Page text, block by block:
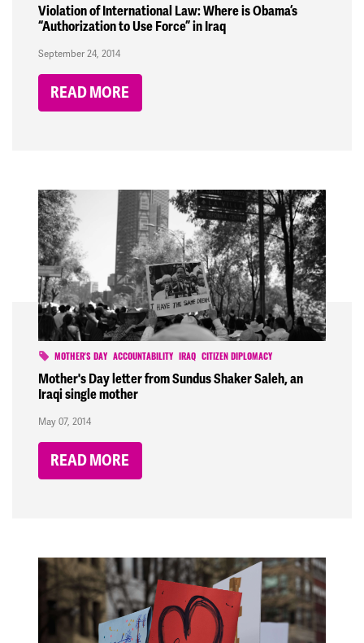
Violation of International Law: Where is Obama’s
“Authorization to Use Force” in Iraq
September 24, 2014
READ MORE
MOTHER'S DAY ACCOUNTABILITY IRAQ CITIZEN DIPLOMACY
Mother's Day letter from Sundus Shaker Saleh, an
Iraqi single mother
May 07, 2014
READ MORE